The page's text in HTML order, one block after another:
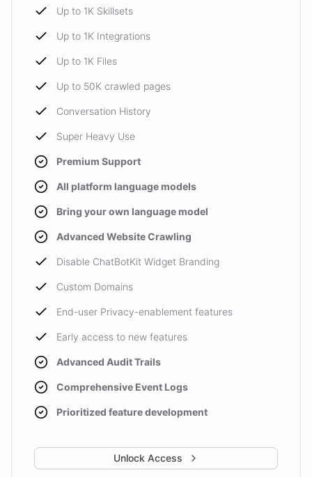
Up to 1K Skillsets
Up to 1K Integrations
Up to 1K Files
Up to 50K crawled pages
Conversation History
Super Heavy Use
Premium Support
All platform language models
Bring your own language model
Advanced Website Crawling
Disable ChatBotKit Widget Branding
Custom Domains
End-user Privacy-enablement features
Early access to new features
Advanced Audit Trails
Comprehensive Event Logs
Prioritized feature development
Unlock Access